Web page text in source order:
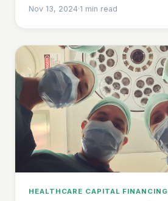
Nov 13, 2024·1 min read
HEALTHCARE CAPITAL FINANCING